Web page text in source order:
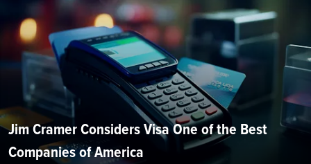
Jim Cramer Considers Visa One of the Best
Companies of America